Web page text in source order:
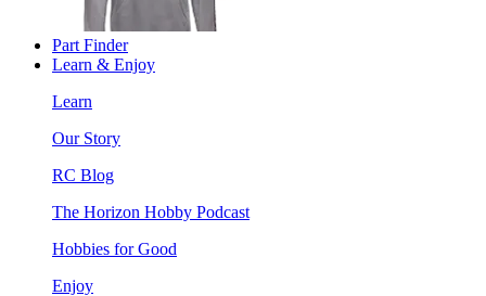
Part Finder
Learn & Enjoy
Learn
Our Story
RC Blog
The Horizon Hobby Podcast
Hobbies for Good
Enjoy